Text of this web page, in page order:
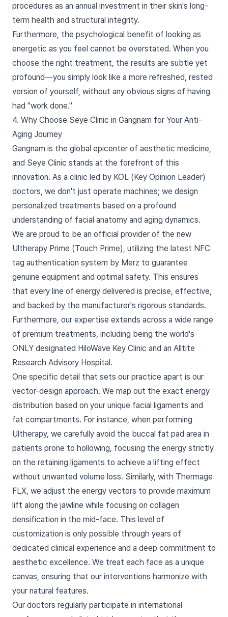
procedures as an annual investment in their skin's long-
term health and structural integrity.
Furthermore, the psychological benefit of looking as
energetic as you feel cannot be overstated. When you
choose the right treatment, the results are subtle yet
profound—you simply look like a more refreshed, rested
version of yourself, without any obvious signs of having
had "work done."
4. Why Choose Seye Clinic in Gangnam for Your Anti-
Aging Journey
Gangnam is the global epicenter of aesthetic medicine,
and Seye Clinic stands at the forefront of this
innovation. As a clinic led by KOL (Key Opinion Leader)
doctors, we don't just operate machines; we design
personalized treatments based on a profound
understanding of facial anatomy and aging dynamics.
We are proud to be an official provider of the new
Ultherapy Prime (Touch Prime), utilizing the latest NFC
tag authentication system by Merz to guarantee
genuine equipment and optimal safety. This ensures
that every line of energy delivered is precise, effective,
and backed by the manufacturer's rigorous standards.
Furthermore, our expertise extends across a wide range
of premium treatments, including being the world's
ONLY designated HiloWave Key Clinic and an Alltite
Research Advisory Hospital.
One specific detail that sets our practice apart is our
vector-design approach. We map out the exact energy
distribution based on your unique facial ligaments and
fat compartments. For instance, when performing
Ultherapy, we carefully avoid the buccal fat pad area in
patients prone to hollowing, focusing the energy strictly
on the retaining ligaments to achieve a lifting effect
without unwanted volume loss. Similarly, with Thermage
FLX, we adjust the energy vectors to provide maximum
lift along the jawline while focusing on collagen
densification in the mid-face. This level of
customization is only possible through years of
dedicated clinical experience and a deep commitment to
aesthetic excellence. We treat each face as a unique
canvas, ensuring that our interventions harmonize with
your natural features.
Our doctors regularly participate in international